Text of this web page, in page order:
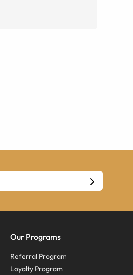
Our Programs
Referral Program
Loyalty Program